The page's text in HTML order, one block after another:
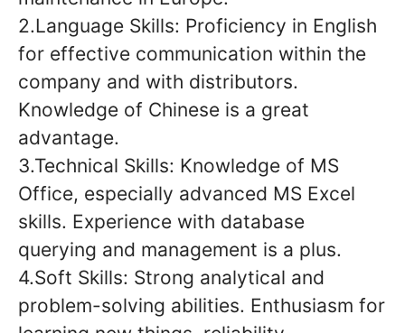
2.Language Skills: Proficiency in English
for effective communication within the
company and with distributors.
Knowledge of Chinese is a great
advantage.
3.Technical Skills: Knowledge of MS
Office, especially advanced MS Excel
skills. Experience with database
querying and management is a plus.
4.Soft Skills: Strong analytical and
problem-solving abilities. Enthusiasm for